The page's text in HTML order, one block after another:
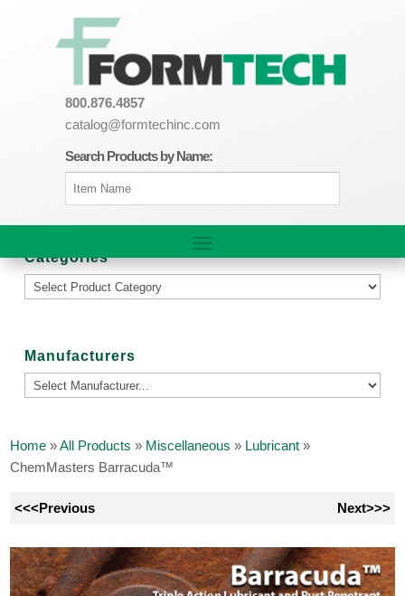
800.876.4857
catalog@formtechinc.com
Search Products by Name:
Categories
Manufacturers
Home »All Products » Miscellaneous » Lubricant »
ChemMasters Barracuda™
<<<Previous Next>>>